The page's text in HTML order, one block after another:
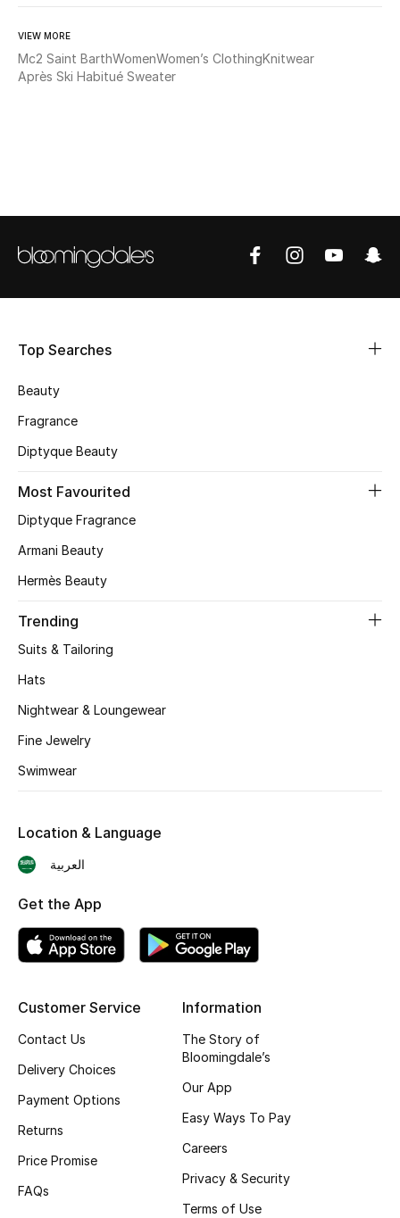
Women's Edits
Women's Clothing
Women's Accessories
New Season
Women's Bags
Men's Bags
BEST OF BAGS
New Season
Shoes Edit
Kids' Shoes
CURATED FOOTWEAR
Beauty
VIEW MORE
Mc2 Saint BarthWomenWomen’s ClothingKnitwear
Après Ski Habitué Sweater
Top Searches
Beauty
Fragrance
Diptyque Beauty
Most Favourited
Diptyque Fragrance
Armani Beauty
Hermès Beauty
Trending
Suits & Tailoring
Hats
Nightwear & Loungewear
Fine Jewelry
Swimwear
Customer Service
Contact Us
Delivery Choices
Payment Options
Returns
Price Promise
FAQs
Information
The Story of
Bloomingdale’s
Our App
Easy Ways To Pay
Careers
Privacy & Security
Terms of Use
Location & Language
العربية
Get the App